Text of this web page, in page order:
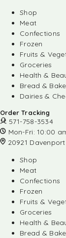
Shop
Meat
Confections
Frozen
Fruits &
Groceries
Health &
Bread &
Dairies &
Order Tracking
571-758-3534
Mon-Fri: 10:00
20921
Shop
Meat
Confections
Frozen
Fruits &
Groceries
Health &
Bread &